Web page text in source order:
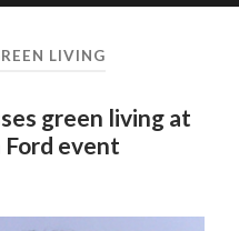
LIVING
green living at
event